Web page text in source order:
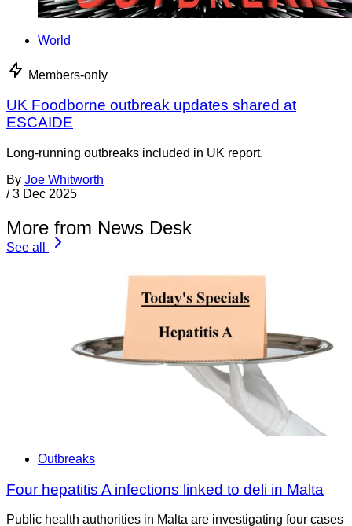
World
Members-only
UK Foodborne outbreak updates shared at
ESCAIDE
Long-running outbreaks included in UK report.
By Joe Whitworth
/ 3 Dec 2025
More from News Desk
See all
Outbreaks
Four hepatitis A infections linked to deli in Malta
Public health authorities in Malta are investigating four cases